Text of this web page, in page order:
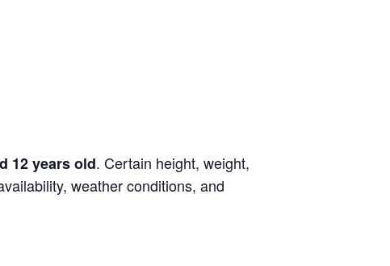
12 years old. Certain height, weight,
weather conditions, and